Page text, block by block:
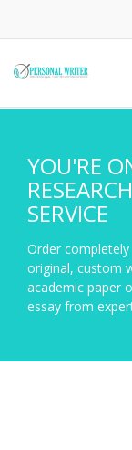
content
YOU'RE
SERVICE
Order completely
original, custom
academic paper
essay from